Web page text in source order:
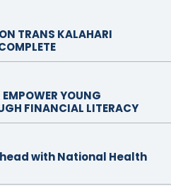
TRANS KALAHARI
YOUNG
FINANCIAL LITERACY
with National Health